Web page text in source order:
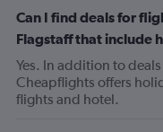
Can I find deals for
Flagstaff that include
Yes. In addition to
Cheapflights offers
flights and hotel.